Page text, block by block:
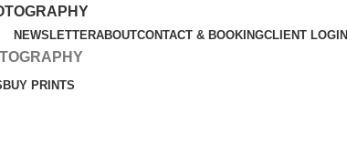
NEWSLETTERABOUTCONTACT & BOOKINGCLIENT LOGIN
BUY PRINTS